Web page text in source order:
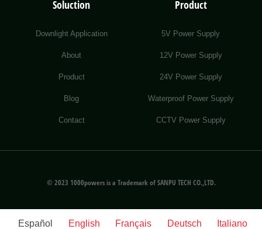
Soluction
Downlight Application
About
Product
Blog
Contact
Product
5V Power Supply
12V Power Supply
24V Power Supply
Waterproof Power Supply
CCTV Power Supply
© 2023 1000powers is a Trademark of SANPU TECH CO.,LTD.
Español English Français Deutsch
Italiano